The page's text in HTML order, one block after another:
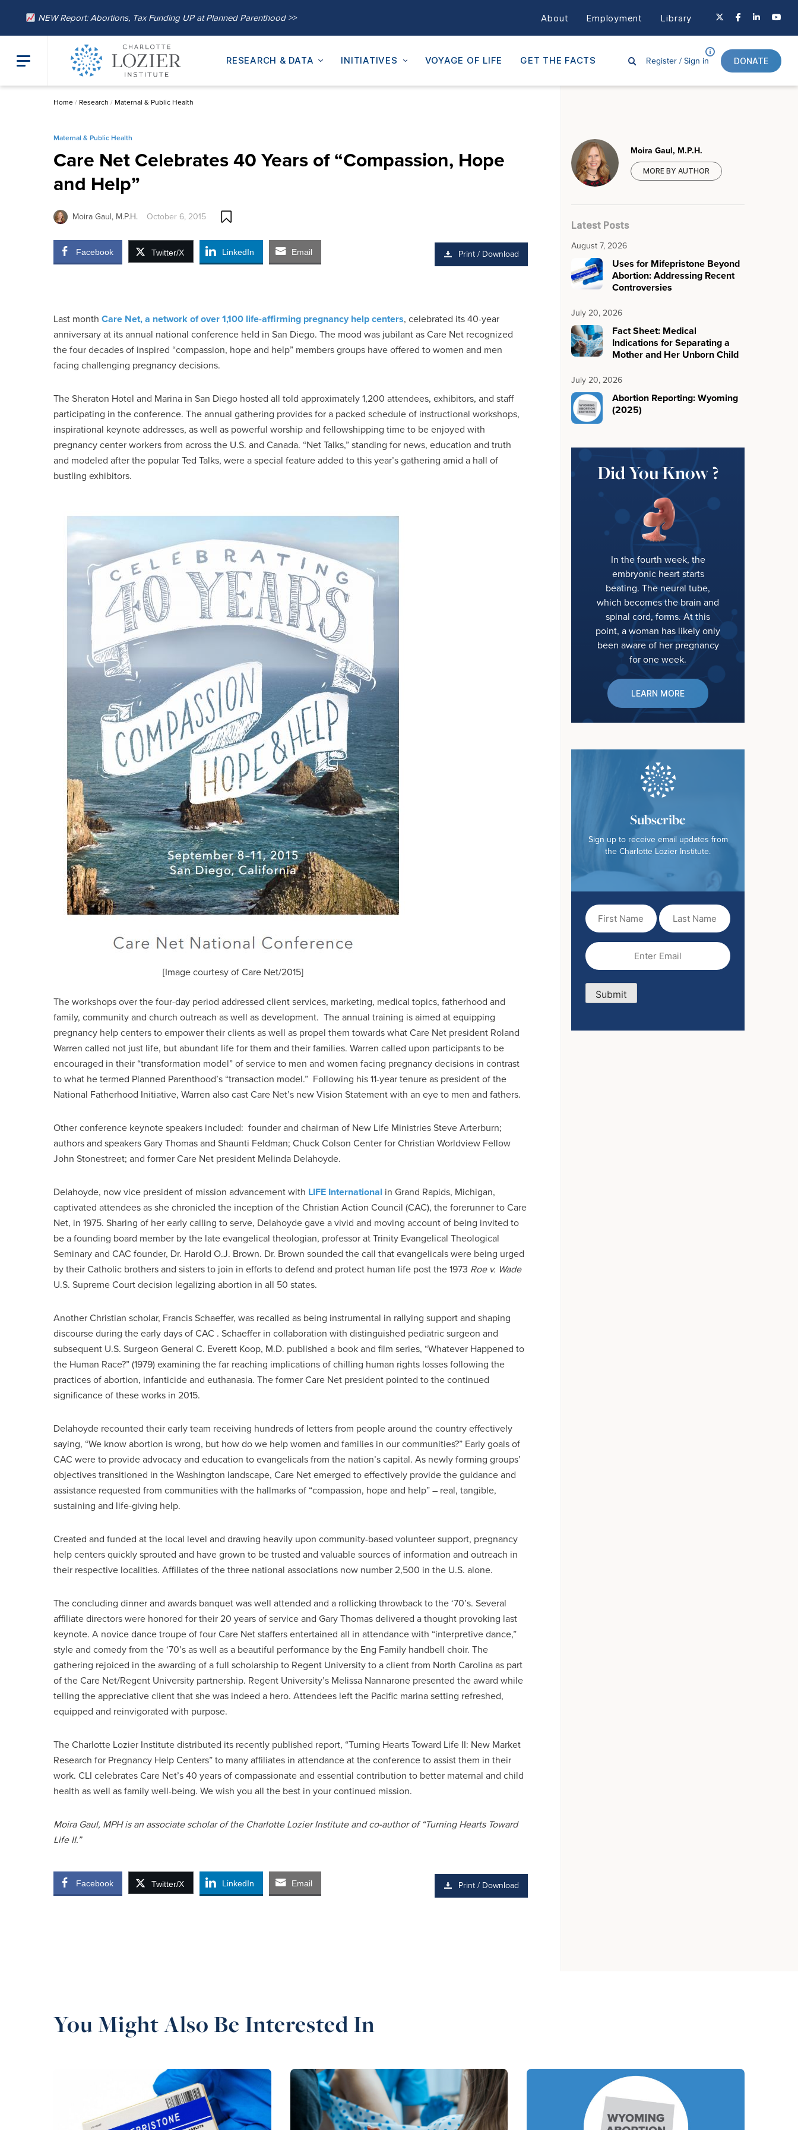
NEW Report: Abortions, Tax Funding UP at Planned Parenthood >> About Employment Library
RESEARCH & DATA INITIATIVES VOYAGE OF LIFE GET THE FACTS Register /Sign in DONATE
Home/ Research / Maternal & Public Health
Maternal & Public Health
Care Net Celebrates 40 Years of “Compassion, Hope
and Help”
Moira Gaul, M.P.H. October 6, 2015
Facebook Twitter/X LinkedIn Email Print / Download
Last month Care Net, a network of over 1,100 life-affirming pregnancy help centers, celebrated its 40-year
anniversary at its annual national conference held in San Diego. The mood was jubilant as Care Net recognized
the four decades of inspired “compassion, hope and help” members groups have offered to women and men
facing challenging pregnancy decisions.
The Sheraton Hotel and Marina in San Diego hosted all told approximately 1,200 attendees, exhibitors, and staff
participating in the conference. The annual gathering provides for a packed schedule of instructional workshops,
inspirational keynote addresses, as well as powerful worship and fellowshipping time to be enjoyed with
pregnancy center workers from across the U.S. and Canada. “Net Talks,” standing for news, education and truth
and modeled after the popular Ted Talks, were a special feature added to this year’s gathering amid a hall of
bustling exhibitors.
[Image courtesy of Care Net/2015]
The workshops over the four-day period addressed client services, marketing, medical topics, fatherhood and
family, community and church outreach as well as development. The annual training is aimed at equipping
pregnancy help centers to empower their clients as well as propel them towards what Care Net president Roland
Warren called not just life, but abundant life for them and their families. Warren called upon participants to be
encouraged in their “transformation model” of service to men and women facing pregnancy decisions in contrast
to what he termed Planned Parenthood’s “transaction model.” Following his 11-year tenure as president of the
National Fatherhood Initiative, Warren also cast Care Net’s new Vision Statement with an eye to men and fathers.
Other conference keynote speakers included: founder and chairman of New Life Ministries Steve Arterburn;
authors and speakers Gary Thomas and Shaunti Feldman; Chuck Colson Center for Christian Worldview Fellow
John Stonestreet; and former Care Net president Melinda Delahoyde.
Delahoyde, now vice president of mission advancement with LIFE International in Grand Rapids, Michigan,
captivated attendees as she chronicled the inception of the Christian Action Council (CAC), the forerunner to Care
Net, in 1975. Sharing of her early calling to serve, Delahoyde gave a vivid and moving account of being invited to
be a founding board member by the late evangelical theologian, professor at Trinity Evangelical Theological
Seminary and CAC founder, Dr. Harold O.J. Brown. Dr. Brown sounded the call that evangelicals were being urged
by their Catholic brothers and sisters to join in efforts to defend and protect human life post the 1973 Roe v. Wade
U.S. Supreme Court decision legalizing abortion in all 50 states.
Another Christian scholar, Francis Schaeffer, was recalled as being instrumental in rallying support and shaping
discourse during the early days of CAC . Schaeffer in collaboration with distinguished pediatric surgeon and
subsequent U.S. Surgeon General C. Everett Koop, M.D. published a book and film series, “Whatever Happened to
the Human Race?” (1979) examining the far reaching implications of chilling human rights losses following the
practices of abortion, infanticide and euthanasia. The former Care Net president pointed to the continued
significance of these works in 2015.
Delahoyde recounted their early team receiving hundreds of letters from people around the country effectively
saying, “We know abortion is wrong, but how do we help women and families in our communities?” Early goals of
CAC were to provide advocacy and education to evangelicals from the nation’s capital. As newly forming groups’
objectives transitioned in the Washington landscape, Care Net emerged to effectively provide the guidance and
assistance requested from communities with the hallmarks of “compassion, hope and help” – real, tangible,
sustaining and life-giving help.
Created and funded at the local level and drawing heavily upon community-based volunteer support, pregnancy
help centers quickly sprouted and have grown to be trusted and valuable sources of information and outreach in
their respective localities. Affiliates of the three national associations now number 2,500 in the U.S. alone.
The concluding dinner and awards banquet was well attended and a rollicking throwback to the ‘70’s. Several
affiliate directors were honored for their 20 years of service and Gary Thomas delivered a thought provoking last
keynote. A novice dance troupe of four Care Net staffers entertained all in attendance with “interpretive dance,”
style and comedy from the ‘70’s as well as a beautiful performance by the Eng Family handbell choir. The
gathering rejoiced in the awarding of a full scholarship to Regent University to a client from North Carolina as part
of the Care Net/Regent University partnership. Regent University’s Melissa Nannarone presented the award while
telling the appreciative client that she was indeed a hero. Attendees left the Pacific marina setting refreshed,
equipped and reinvigorated with purpose.
The Charlotte Lozier Institute distributed its recently published report, “Turning Hearts Toward Life II: New Market
Research for Pregnancy Help Centers” to many affiliates in attendance at the conference to assist them in their
work. CLI celebrates Care Net’s 40 years of compassionate and essential contribution to better maternal and child
health as well as family well-being. We wish you all the best in your continued mission.
Moira Gaul, MPH is an associate scholar of the Charlotte Lozier Institute and co-author of “Turning Hearts Toward
Life II.”
Facebook Twitter/X LinkedIn Email Print / Download
Moira Gaul, M.P.H.
MORE BY AUTHOR
Latest Posts
August 7, 2026
Uses for Mifepristone Beyond
Abortion: Addressing Recent
Controversies
July 20, 2026
Fact Sheet: Medical
Indications for Separating a
Mother and Her Unborn Child
July 20, 2026
Abortion Reporting: Wyoming
(2025)
Did You Know ?
In the fourth week, the
embryonic heart starts
beating. The neural tube,
which becomes the brain and
spinal cord, forms. At this
point, a woman has likely only
been aware of her pregnancy
for one week.
LEARN MORE
Subscribe
Sign up to receive email updates from
the Charlotte Lozier Institute.
First
Name(Required)
Last
Name
Email
Submit
You Might Also Be Interested In